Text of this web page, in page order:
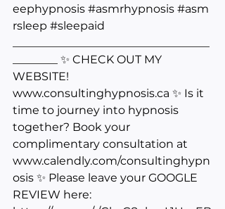
eephypnosis #asmrhypnosis #asm
rsleep #sleepaid
________ ✨ CHECK OUT MY
WEBSITE!
www.consultinghypnosis.ca ✨ Is it
time to journey into hypnosis
together? Book your
complimentary consultation at
www.calendly.com/consultinghypn
osis ✨ Please leave your GOOGLE
REVIEW here: